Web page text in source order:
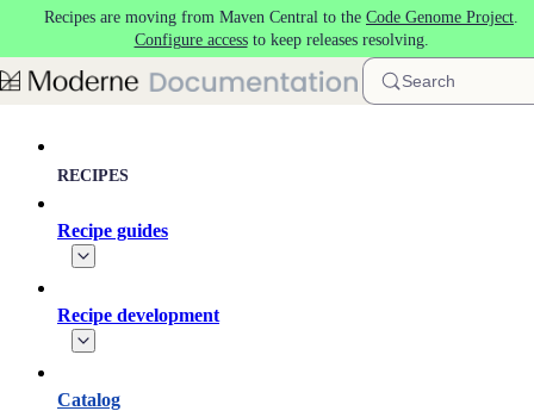
Skip to main content
Recipes are moving from Maven Central to the Code Genome Project.
Configure accessto keep releases resolving.
Search
RECIPES
Recipe guides
Recipe development
Catalog